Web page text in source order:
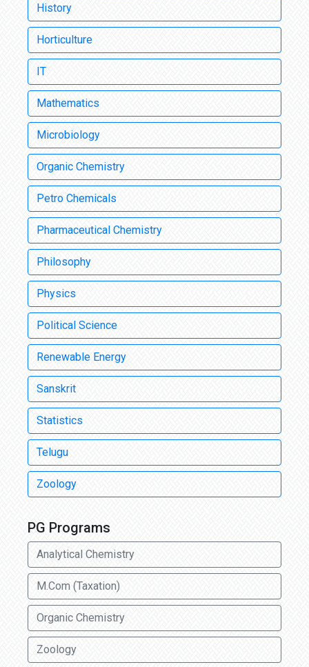
History
Horticulture
IT
Mathematics
Microbiology
Organic Chemistry
Petro Chemicals
Pharmaceutical Chemistry
Philosophy
Physics
Political Science
Renewable Energy
Sanskrit
Statistics
Telugu
Zoology
PG Programs
Analytical Chemistry
M.Com (Taxation)
Organic Chemistry
Zoology